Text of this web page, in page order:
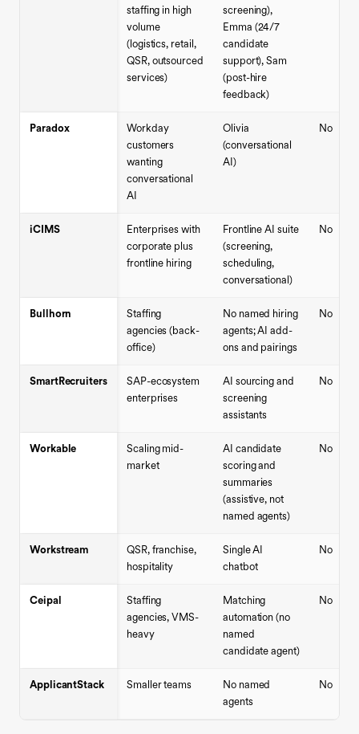
staffing in high
volume
(logistics, retail,
QSR, outsourced
services)
screening),
Emma (24/7
candidate
support), Sam
(post-hire
feedback)
Paradox
Workday
customers
wanting
conversational
AI
Olivia
(conversational
AI)
No
iCIMS
Enterprises with
corporate plus
frontline hiring
Frontline AI suite
(screening,
scheduling,
conversational)
No
Bullhorn
Staffing
agencies (back-
office)
No named hiring
agents; AI add-
ons and pairings
No
SmartRecruiters
SAP-ecosystem
enterprises
AI sourcing and
screening
assistants
No
Workable
Scaling mid-
market
AI candidate
scoring and
summaries
(assistive, not
named agents)
No
Workstream
QSR, franchise,
hospitality
Single AI
chatbot
No
Ceipal
Staffing
agencies, VMS-
heavy
Matching
automation (no
named
candidate agent)
No
ApplicantStack Smaller teams
No named
agents
No